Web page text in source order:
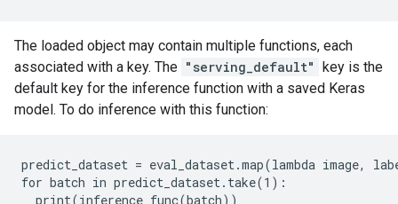
The loaded object may contain multiple functions, each
associated with a key. The "serving_default" key is the
default key for the inference function with a saved Keras
model. To do inference with this function:
predict_dataset = eval_dataset.map(lambda image,
for batch in predict_dataset.take(1):